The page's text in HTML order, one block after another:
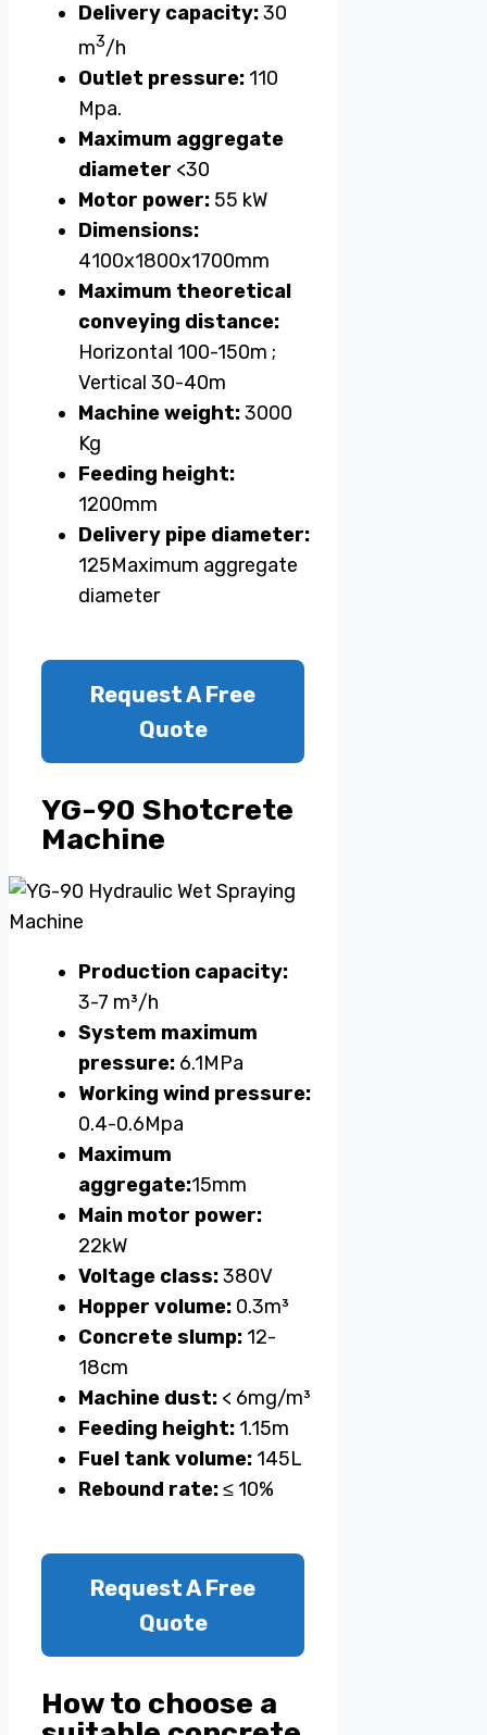
Delivery capacity:30
m3/h
Outlet pressure: 110
Mpa.
Maximum aggregate
diameter <30
Motor power: 55 kW
Dimensions:
4100x1800x1700mm
Maximum theoretical
conveying distance:
Horizontal 100-150m ;
Vertical 30-40m
Machine weight:3000
Kg
Feeding height:
1200mm
Delivery pipe diameter:
125Maximum aggregate
diameter
Request A Free
Quote
YG-90 Shotcrete
Machine
Production capacity:
3-7 m³/h
System maximum
pressure: 6.1MPa
Working wind pressure:
0.4-0.6Mpa
Maximum
aggregate:15mm
Main motor power:
22kW
Voltage class:380V
Hopper volume: 0.3m³
Concrete slump: 12-
18cm
Machine dust: < 6mg/m³
Feeding height: 1.15m
Fuel tank volume: 145L
Rebound rate:≤ 10%
Request A Free
Quote
How to choose a